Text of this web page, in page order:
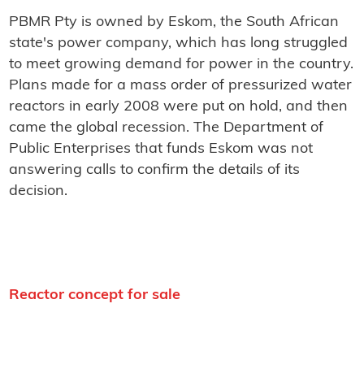
PBMR Pty is owned by Eskom, the South African
state's power company, which has long struggled
to meet growing demand for power in the country.
Plans made for a mass order of pressurized water
reactors in early 2008 were put on hold, and then
came the global recession. The Department of
Public Enterprises that funds Eskom was not
answering calls to confirm the details of its
decision.
Reactor concept for sale